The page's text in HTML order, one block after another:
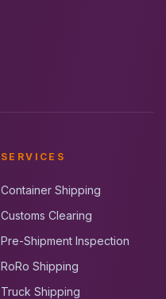
SERVICES
Container Shipping
Customs Clearing
Pre-Shipment Inspection
RoRo Shipping
Truck Shipping